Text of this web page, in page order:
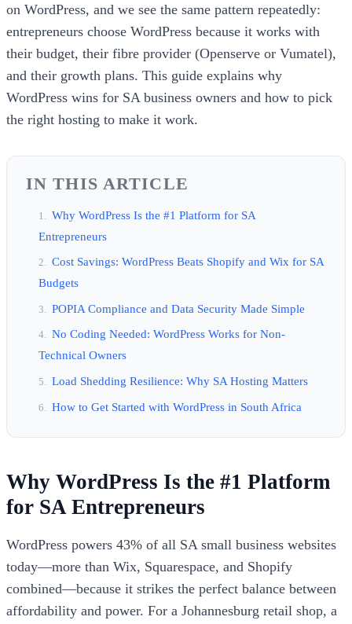
on WordPress, and we see the same pattern repeatedly:
entrepreneurs choose WordPress because it works with
their budget, their fibre provider (Openserve or Vumatel),
and their growth plans. This guide explains why
WordPress wins for SA business owners and how to pick
the right hosting to make it work.
IN THIS ARTICLE
Why WordPress Is the #1 Platform for SA
Entrepreneurs
Cost Savings: WordPress Beats Shopify and Wix for SA
Budgets
POPIA Compliance and Data Security Made Simple
No Coding Needed: WordPress Works for Non-
Technical Owners
Load Shedding Resilience: Why SA Hosting Matters
How to Get Started with WordPress in South Africa
Why WordPress Is the #1 Platform
for SA Entrepreneurs
WordPress powers 43% of all SA small business websites
today—more than Wix, Squarespace, and Shopify
combined—because it strikes the perfect balance between
affordability and power. For a Johannesburg retail shop, a